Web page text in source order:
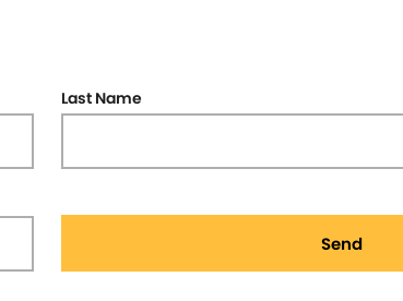
Last Name
Send